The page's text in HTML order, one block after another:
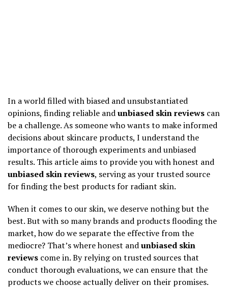
In a world filled with biased and unsubstantiated
opinions, finding reliable andunbiased skin reviews can
be a challenge. As someone who wants to make informed
decisions about skincare products, I understand the
importance of thorough experiments and unbiased
results. This article aims to provide you with honest and
unbiased skin reviews, serving as your trusted source
for finding the best products for radiant skin.
When it comes to our skin, we deserve nothing but the
best. But with so many brands and products flooding the
market, how do we separate the effective from the
mediocre? That’s where honest andunbiased skin
reviews come in. By relying on trusted sources that
conduct thorough evaluations, we can ensure that the
products we choose actually deliver on their promises.